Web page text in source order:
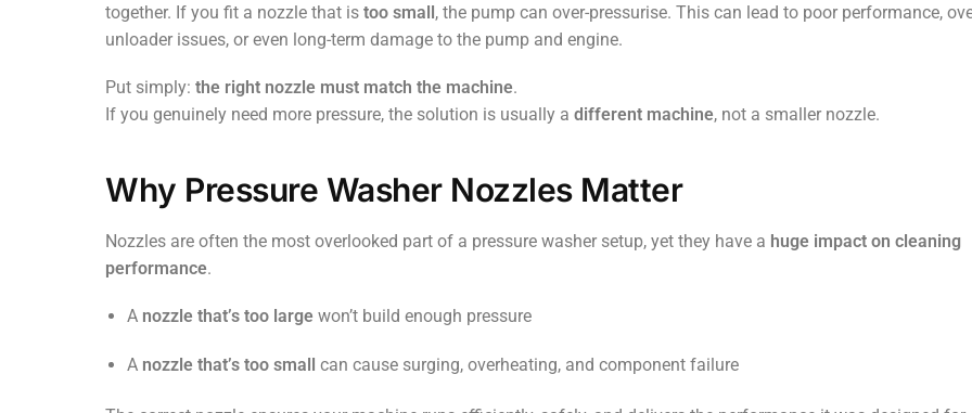
together. If you fit a nozzle that is too small, the pump can over-pressurise. This can lead to poor performance,
unloader issues, or even long-term damage to the pump and engine.
Put simply: the right nozzle must match the machine.
If you genuinely need more pressure, the solution is usually a different machine, not a smaller nozzle.
Why Pressure Washer Nozzles Matter
Nozzles are often the most overlooked part of a pressure washer setup, yet they have a huge impact on cleaning
performance.
A nozzle that’s too large won’t build enough pressure
A nozzle that’s too small can cause surging, overheating, and component failure